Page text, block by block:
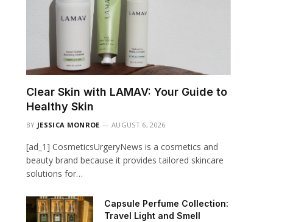
Clear Skin with LAMAV: Your Guide to
Healthy Skin
BY JESSICA MONROE AUGUST 6, 2026
[ad_1] CosmeticsUrgeryNews is a cosmetics and
beauty brand because it provides tailored skincare
solutions for…
Capsule Perfume Collection:
Travel Light and Smell